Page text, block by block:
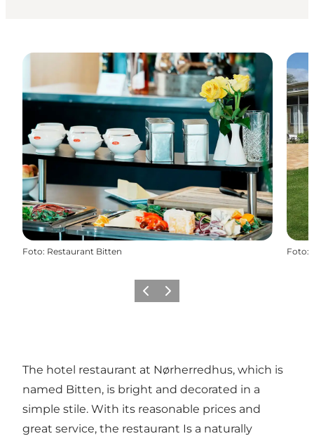
Foto: Restaurant Bitten Foto:
Vorige Volgende
The hotel restaurant at Nørherredhus, which is
named Bitten, is bright and decorated in a
simple stile. With its reasonable prices and
great service, the restaurant Is a naturally